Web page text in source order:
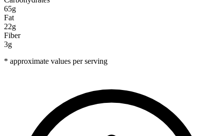
65g
Fat
22g
Fiber
3g
* approximate values per serving